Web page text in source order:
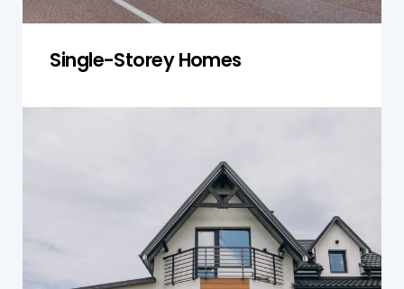
Single-Storey Homes
Get a Quote
Double-Storey Homes
Double-storey homes require thorough
inspections of both levels. We examine the
structural integrity of each floor, ensuring load-